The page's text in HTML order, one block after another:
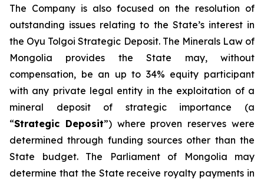
The Company is also focused on the resolution of
outstanding issues relating to the State’s interest in
the Oyu Tolgoi Strategic Deposit. The Minerals Law of
Mongolia provides the State may, without
compensation, be an up to 34% equity participant
with any private legal entity in the exploitation of a
mineral deposit of strategic importance (a
“Strategic Deposit”) where proven reserves were
determined through funding sources other than the
State budget. The Parliament of Mongolia may
determine that the State receive royalty payments in